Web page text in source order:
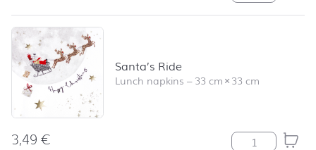
Santa’s Ride
Lunch napkins –33 cm×33 cm
3,49€ Santa's Ride